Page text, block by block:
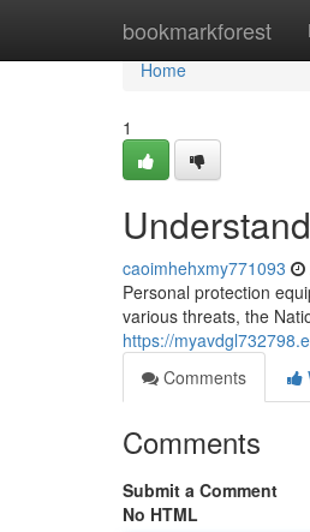
bookmarkforest
Home
Home
1
caoimhehxmy771093
Personal protection
various threats, the
https://
Comments
Comments
Submit a Comment
No HTML